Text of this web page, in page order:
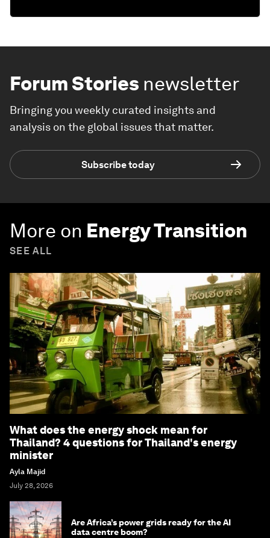
Forum Stories newsletter
Bringing you weekly curated insights and
analysis on the global issues that matter.
Subscribe today
More on Energy Transition
SEE ALL
What does the energy shock mean for
Thailand? 4 questions for Thailand's energy
minister
Ayla Majid
July 28, 2026
Are Africa’s power grids ready for the AI
data centre boom?